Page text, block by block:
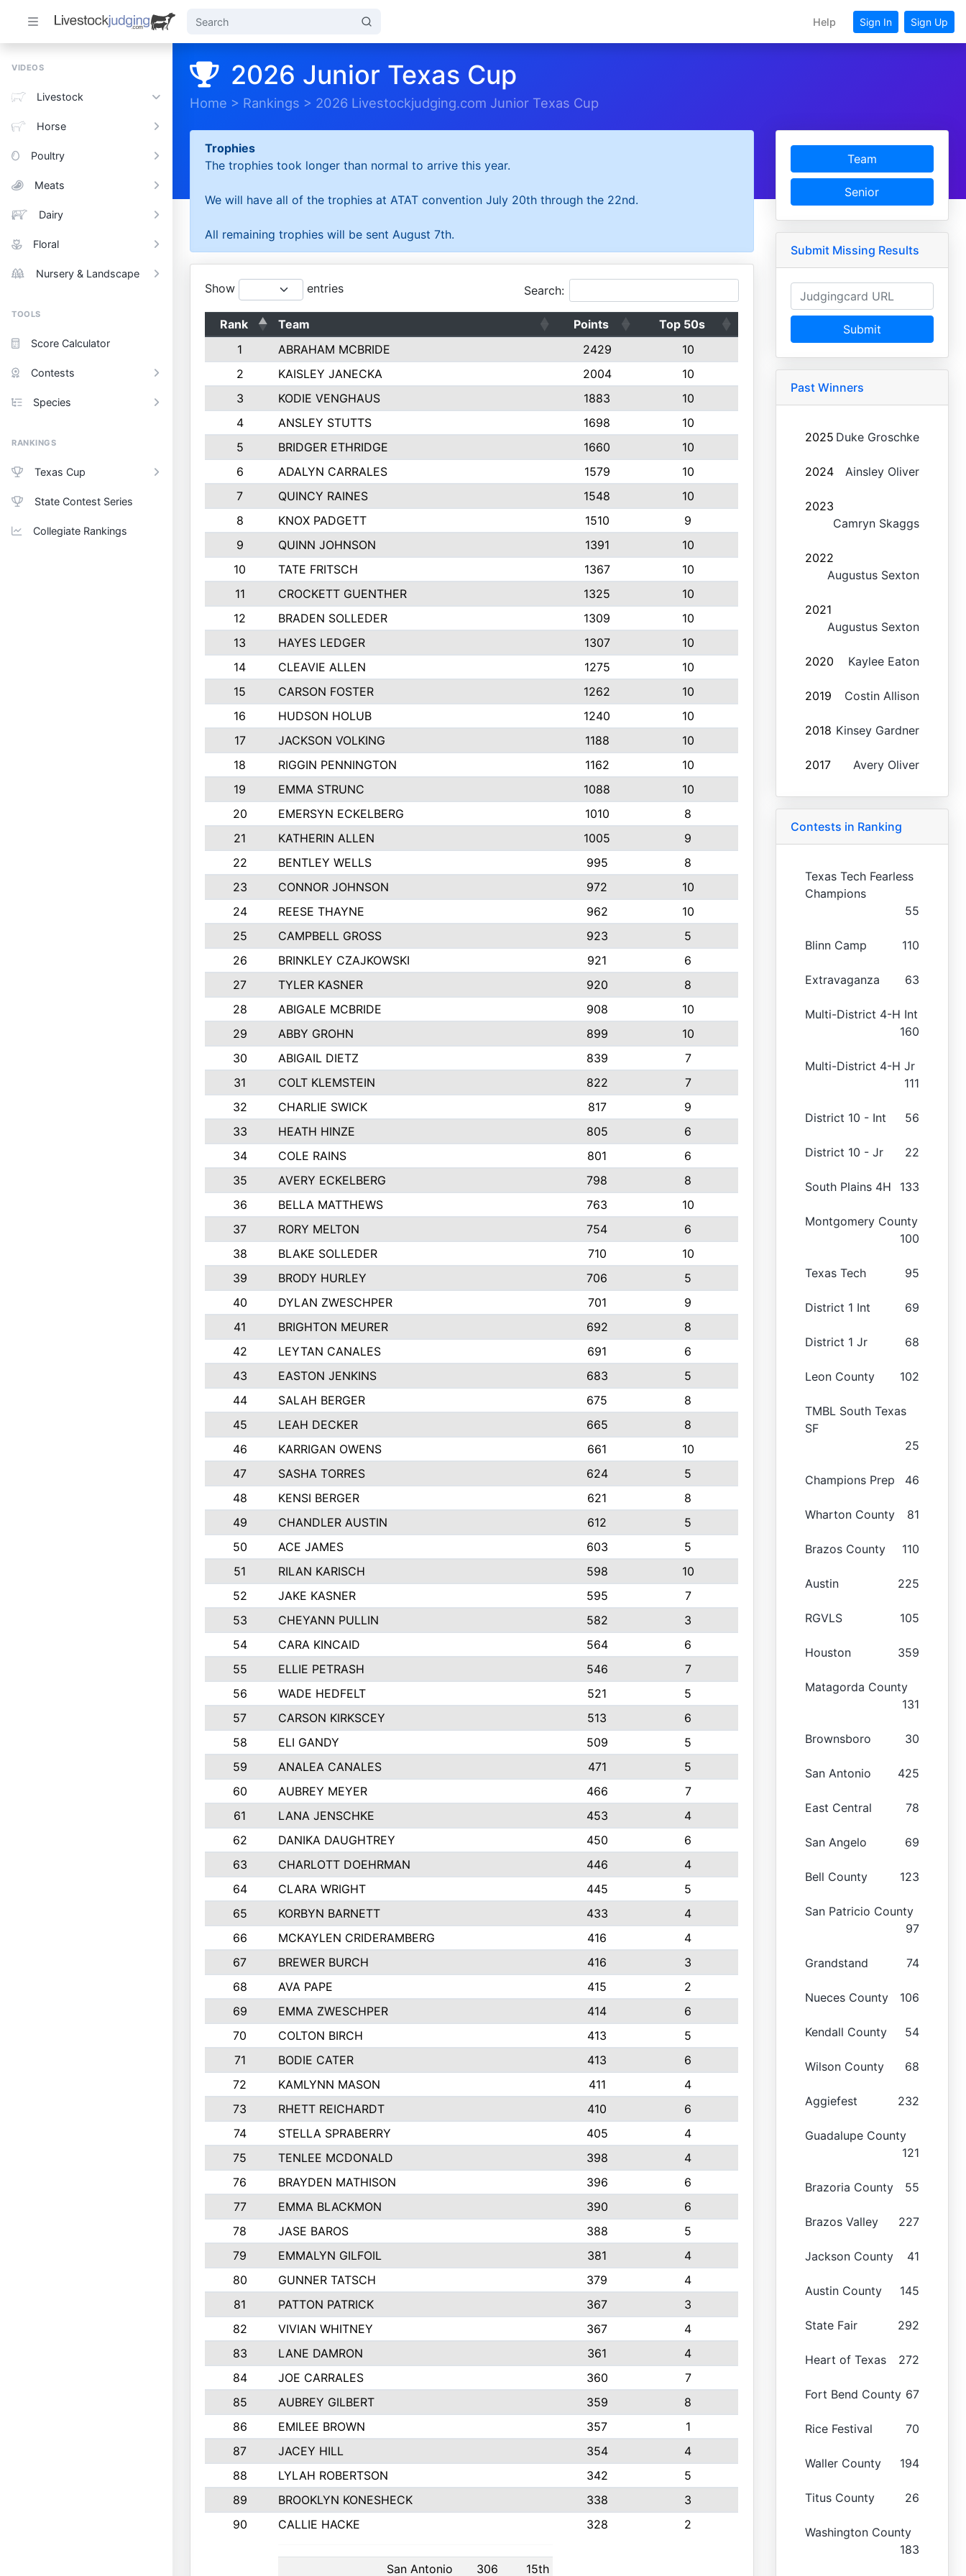
Help Sign In Sign Up
VIDEOS
Livestock
Horse
Poultry
Meats
Dairy
Floral
Nursery & Landscape
TOOLS
Score Calculator
Contests
Species
RANKINGS
Texas Cup
State Contest Series
Collegiate Rankings
2026 Junior Texas Cup
Home > Rankings > 2026 Livestockjudging.com Junior Texas Cup
Trophies
The trophies took longer than normal to arrive this year.
We will have all of the trophies at ATAT convention July 20th through the 22nd.
All remaining trophies will be sent August 7th.
Show entries Search:
Rank Team Points
Top 50s
1
ABRAHAM MCBRIDE 2429
10
2
KAISLEY JANECKA 2004
10
3
KODIE VENGHAUS 1883
10
4
ANSLEY STUTTS 1698
10
5
BRIDGER ETHRIDGE 1660
10
6
ADALYN CARRALES 1579
10
7
QUINCY RAINES 1548
10
8
KNOX PADGETT 1510
9
9
QUINN JOHNSON 1391
10
10
TATE FRITSCH 1367
10
11
CROCKETT GUENTHER 1325
10
12
BRADEN SOLLEDER 1309
10
13
HAYES LEDGER 1307
10
14
CLEAVIE ALLEN 1275
10
15
CARSON FOSTER 1262
10
16
HUDSON HOLUB 1240
10
17
JACKSON VOLKING 1188
10
18
RIGGIN PENNINGTON 1162
10
19
EMMA STRUNC 1088
10
20
EMERSYN ECKELBERG 1010
8
21
KATHERIN ALLEN 1005
9
22
BENTLEY WELLS 995
8
23
CONNOR JOHNSON 972
10
24
REESE THAYNE 962
10
25
CAMPBELL GROSS 923
5
26
BRINKLEY CZAJKOWSKI 921
6
27
TYLER KASNER 920
8
28
ABIGALE MCBRIDE 908
10
29
ABBY GROHN 899
10
30
ABIGAIL DIETZ 839
7
31
COLT KLEMSTEIN 822
7
32
CHARLIE SWICK 817
9
33
HEATH HINZE 805
6
34
COLE RAINS 801
6
35
AVERY ECKELBERG 798
8
36
BELLA MATTHEWS 763
10
37
RORY MELTON 754
6
38
BLAKE SOLLEDER 710
10
39
BRODY HURLEY 706
5
40
DYLAN ZWESCHPER 701
9
41
BRIGHTON MEURER 692
8
42
LEYTAN CANALES 691
6
43
EASTON JENKINS 683
5
44
SALAH BERGER 675
8
45
LEAH DECKER 665
8
46
KARRIGAN OWENS 661
10
47
SASHA TORRES 624
5
48
KENSI BERGER 621
8
49
CHANDLER AUSTIN 612
5
50
ACE JAMES 603
5
51
RILAN KARISCH 598
10
52
JAKE KASNER 595
7
53
CHEYANN PULLIN 582
3
54
CARA KINCAID 564
6
55
ELLIE PETRASH 546
7
56
WADE HEDFELT 521
5
57
CARSON KIRKSCEY 513
6
58
ELI GANDY 509
5
59
ANALEA CANALES 471
5
60
AUBREY MEYER 466
7
61
LANA JENSCHKE 453
4
62
DANIKA DAUGHTREY 450
6
63
CHARLOTT DOEHRMAN 446
4
64
CLARA WRIGHT 445
5
65
KORBYN BARNETT 433
4
66
MCKAYLEN CRIDERAMBERG 416
4
67
BREWER BURCH 416
3
68
AVA PAPE 415
2
69
EMMA ZWESCHPER 414
6
70
COLTON BIRCH 413
5
71
BODIE CATER 413
6
72
KAMLYNN MASON 411
4
73
RHETT REICHARDT 410
6
74
STELLA SPRABERRY 405
4
75
TENLEE MCDONALD 398
4
76
BRAYDEN MATHISON 396
6
77
EMMA BLACKMON 390
6
78
JASE BAROS 388
5
79
EMMALYN GILFOIL 381
4
80
GUNNER TATSCH 379
4
81
PATTON PATRICK 367
3
82
VIVIAN WHITNEY 367
4
83
LANE DAMRON 361
4
84
JOE CARRALES 360
7
85
AUBREY GILBERT 359
8
86
EMILEE BROWN 357
1
87
JACEY HILL 354
4
88
LYLAH ROBERTSON 342
5
89
BROOKLYN KONESHECK 338
3
90
CALLIE HACKE
San Antonio 306 15th
328 2
Team
Senior
Submit Missing Results
Submit
Past Winners
2025 Duke Groschke
2024 Ainsley Oliver
2023
Camryn Skaggs
2022
Augustus Sexton
2021
Augustus Sexton
2020 Kaylee Eaton
2019 Costin Allison
2018 Kinsey Gardner
2017 Avery Oliver
Contests in Ranking
Texas Tech Fearless
Champions
55
Blinn Camp 110
Extravaganza 63
Multi-District 4-H Int
160
Multi-District 4-H Jr
111
District 10 - Int 56
District 10 - Jr 22
South Plains 4H 133
Montgomery County
100
Texas Tech 95
District 1 Int 69
District 1 Jr 68
Leon County 102
TMBL South Texas
SF
25
Champions Prep 46
Wharton County 81
Brazos County 110
Austin 225
RGVLS 105
Houston 359
Matagorda County
131
Brownsboro 30
San Antonio 425
East Central 78
San Angelo 69
Bell County 123
San Patricio County
97
Grandstand 74
Nueces County 106
Kendall County 54
Wilson County 68
Aggiefest 232
Guadalupe County
121
Brazoria County 55
Brazos Valley 227
Jackson County 41
Austin County 145
State Fair 292
Heart of Texas 272
Fort Bend County 67
Rice Festival 70
Waller County 194
Titus County 26
Washington County
183